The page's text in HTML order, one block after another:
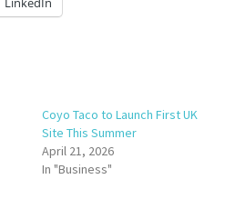
Coyo Taco to Launch First UK
Site This Summer
April 21, 2026
In "Business"